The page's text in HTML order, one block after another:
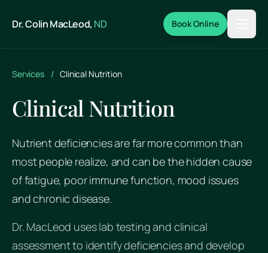
Dr. Colin MacLeod, ND Book Online
Services / Clinical Nutrition
Clinical Nutrition
Nutrient deficiencies are far more common than
most people realize, and can be the hidden cause
of fatigue, poor immune function, mood issues
and chronic disease.
Dr. MacLeod uses lab testing and clinical
assessment to identify deficiencies and develop